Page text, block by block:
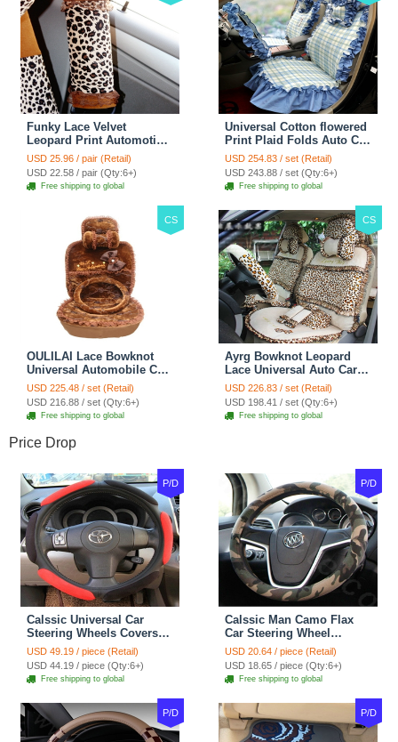
Funky Lace Velvet
Leopard Print Automotive
Seat Safety Belt Covers
Car Decoration 2pcs -
Brown
USD 25.96 / pair (Retail)
USD 22.58 / pair (Qty:6+)
Free shipping to global
Universal Cotton flowered
Print Plaid Folds Auto Car
Seat Cover 19pcs Sets -
Blue
USD 254.83 / set (Retail)
USD 243.88 / set (Qty:6+)
Free shipping to global
CS
OULILAI Lace Bowknot
Universal Automobile Car
Seat Cover Cushion Plush
7pcs - Coffee
USD 225.48 / set (Retail)
USD 216.88 / set (Qty:6+)
Free shipping to global
CS
Ayrg Bowknot Leopard
Lace Universal Auto Car
Seat Covers Velvet Plush
Full Set 19pcs - Beige
USD 226.83 / set (Retail)
USD 198.41 / set (Qty:6+)
Free shipping to global
Price Drop
P/D
Calssic Universal Car
Steering Wheels Covers
Suedette Leather 15 Inch -
Red Black
USD 49.19 / piece (Retail)
USD 44.19 / piece (Qty:6+)
Free shipping to global
P/D
Calssic Man Camo Flax
Car Steering Wheel
Covers 15 inch 38CM Four
Seasons General - Dark
Green
USD 20.64 / piece (Retail)
USD 18.65 / piece (Qty:6+)
Free shipping to global
P/D P/D